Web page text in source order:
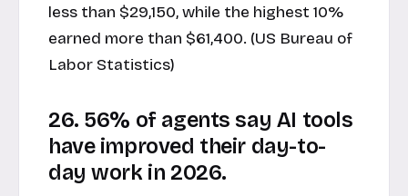
less than $29,150, while the highest 10%
earned more than $61,400. (US Bureau of
Labor Statistics)
26. 56% of agents say AI tools
have improved their day-to-
day work in 2026.